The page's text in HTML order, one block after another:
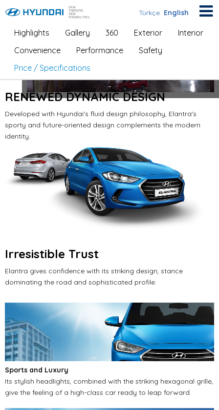
Türkçe English
Elantra
Highlights Gallery 360 Exterior
Interior
Convenience
Performance
Safety
Price / Specifications
RENEWED DYNAMIC DESIGN
Developed with Hyundai's fluid design philosophy, Elantra's
sporty and future-oriented design complements the modern
identity.
Irresistible Trust
Elantra gives confidence with its striking design, stance
dominating the road and sophisticated profile.
Sports and Luxury
Its stylish headlights, combined with the striking hexagonal grille,
give the feeling of a high-class car ready to leap forward.